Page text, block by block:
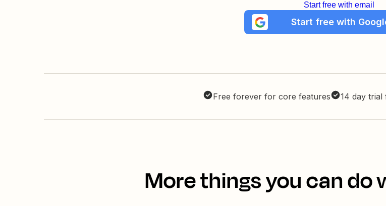
Start free with email
Start free with
Free forever for core features 14 day trial
More things you can do